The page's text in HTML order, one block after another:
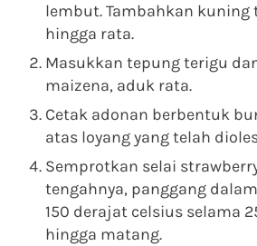
lembut. Tambahkan kuning
hingga rata.
Masukkan tepung terigu
maizena, aduk rata.
Cetak adonan berbentuk
atas loyang yang telah
Semprotkan selai
tengahnya, panggang
150 derajat celsius selama
hingga matang.